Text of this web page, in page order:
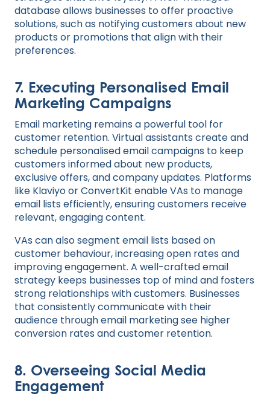
database allows businesses to offer proactive
solutions, such as notifying customers about new
products or promotions that align with their
preferences.
7. Executing Personalised Email
Marketing Campaigns
Email marketing remains a powerful tool for
customer retention. Virtual assistants create and
schedule personalised email campaigns to keep
customers informed about new products,
exclusive offers, and company updates. Platforms
like Klaviyo or ConvertKit enable VAs to manage
email lists efficiently, ensuring customers receive
relevant, engaging content.
VAs can also segment email lists based on
customer behaviour, increasing open rates and
improving engagement. A well-crafted email
strategy keeps businesses top of mind and fosters
strong relationships with customers. Businesses
that consistently communicate with their
audience through email marketing see higher
conversion rates and customer retention.
8. Overseeing Social Media
Engagement